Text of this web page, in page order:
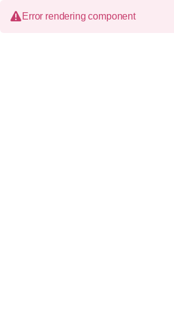
Error rendering component